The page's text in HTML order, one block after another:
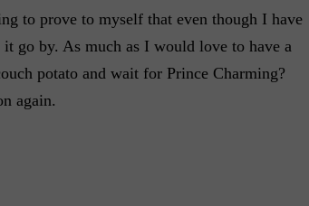
to prove to myself that even though I have
go by. As much as I would love to have a
potato and wait for Prince Charming?
again.